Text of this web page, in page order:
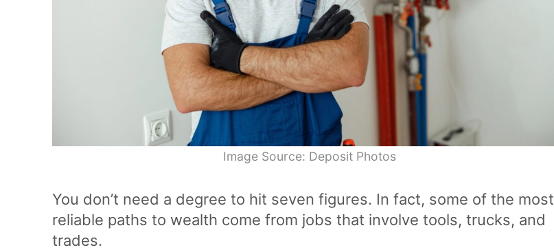
Image Source: Deposit Photos
You don’t need a degree to hit seven figures. In fact, some of the most
reliable paths to wealth come from jobs that involve tools, trucks, and
trades.